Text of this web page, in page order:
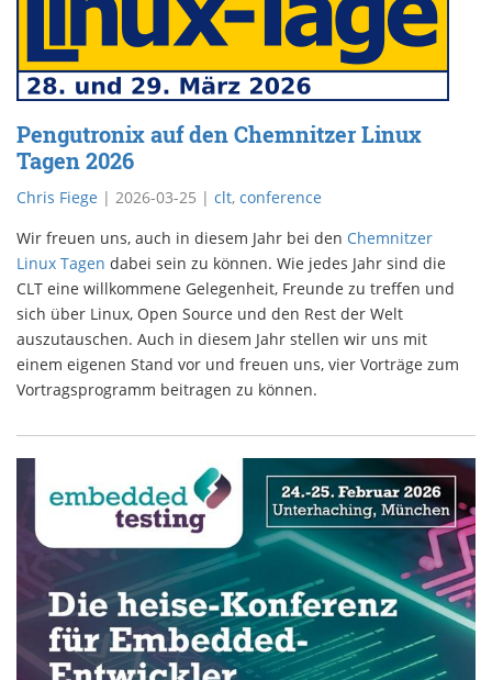
Pengutronix auf den Chemnitzer Linux
Tagen 2026
Chris Fiege | 2026-03-25 | clt, conference
Wir freuen uns, auch in diesem Jahr bei den Chemnitzer
Linux Tagen dabei sein zu können. Wie jedes Jahr sind die
CLT eine willkommene Gelegenheit, Freunde zu treffen und
sich über Linux, Open Source und den Rest der Welt
auszutauschen. Auch in diesem Jahr stellen wir uns mit
einem eigenen Stand vor und freuen uns, vier Vorträge zum
Vortragsprogramm beitragen zu können.